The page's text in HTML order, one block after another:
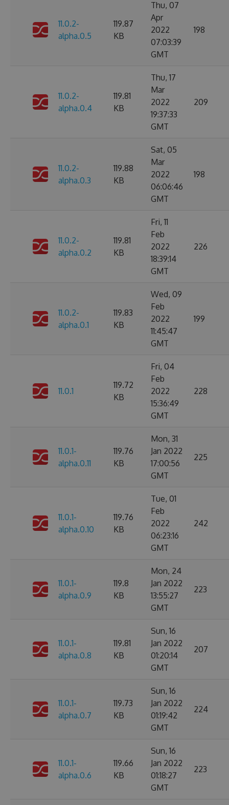
11.0.2-
alpha.0.5
119.87
KB
Thu, 07
Apr
2022
07:03:39
GMT
198
11.0.2-
alpha.0.4
119.81
KB
Thu, 17
Mar
2022
19:37:33
GMT
209
11.0.2-
alpha.0.3
119.88
KB
Sat, 05
Mar
2022
06:06:46
GMT
198
11.0.2-
alpha.0.2
119.81
KB
Fri, 11
Feb
2022
18:39:14
GMT
226
11.0.2-
alpha.0.1
119.83
KB
Wed, 09
Feb
2022
11:45:47
GMT
199
11.0.1
119.72
KB
Fri, 04
Feb
2022
15:36:49
GMT
228
11.0.1-
alpha.0.11
119.76
KB
Mon, 31
Jan 2022
17:00:56
GMT
225
11.0.1-
alpha.0.10
119.76
KB
Tue, 01
Feb
2022
06:23:16
GMT
242
11.0.1-
alpha.0.9
119.8
KB
Mon, 24
Jan 2022
13:55:27
GMT
223
11.0.1-
alpha.0.8
119.81
KB
Sun, 16
Jan 2022
01:20:14
GMT
207
11.0.1-
alpha.0.7
119.73
KB
Sun, 16
Jan 2022
01:19:42
GMT
224
11.0.1-
alpha.0.6
119.66
KB
Sun, 16
Jan 2022
01:18:27
GMT
223